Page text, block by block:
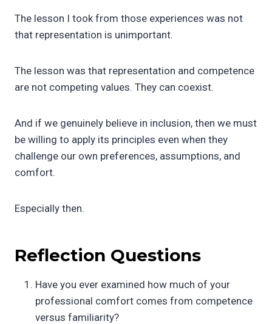
The lesson I took from those experiences was not
that representation is unimportant.
The lesson was that representation and competence
are not competing values. They can coexist.
And if we genuinely believe in inclusion, then we must
be willing to apply its principles even when they
challenge our own preferences, assumptions, and
comfort.
Especially then.
Reflection Questions
Have you ever examined how much of your
professional comfort comes from competence
versus familiarity?